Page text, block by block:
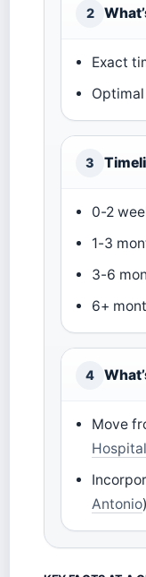
2
Exact
3
0-2
1-3
3-6
6+
4
Move
Hospital
Antonio)